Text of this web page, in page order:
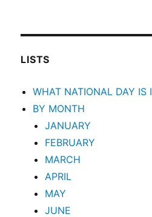
LISTS
WHAT NATIONAL DAY IS
BY MONTH
JANUARY
FEBRUARY
MARCH
APRIL
MAY
JUNE